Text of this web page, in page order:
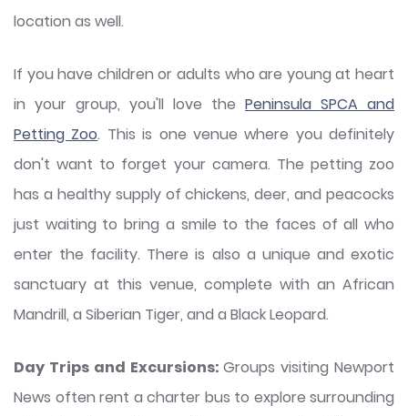
location as well.
If you have children or adults who are young at heart
in your group, you'll love the Peninsula SPCA and
Petting Zoo. This is one venue where you definitely
don't want to forget your camera. The petting zoo
has a healthy supply of chickens, deer, and peacocks
just waiting to bring a smile to the faces of all who
enter the facility. There is also a unique and exotic
sanctuary at this venue, complete with an African
Mandrill, a Siberian Tiger, and a Black Leopard.
Day Trips and Excursions:Groups visiting Newport
News often rent a charter bus to explore surrounding